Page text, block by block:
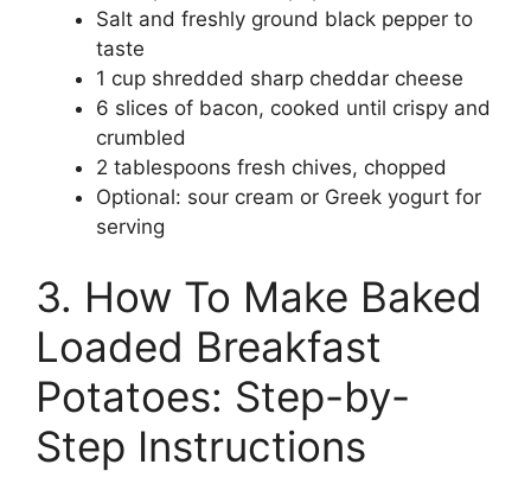
Salt and freshly ground black pepper to
taste
1 cup shredded sharp cheddar cheese
6 slices of bacon, cooked until crispy and
crumbled
2 tablespoons fresh chives, chopped
Optional: sour cream or Greek yogurt for
serving
3. How To Make Baked
Loaded Breakfast
Potatoes: Step-by-
Step Instructions